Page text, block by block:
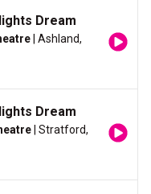
Dream
| Ashland,
Dream
| Stratford,